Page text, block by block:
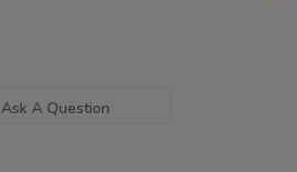
Ask A Question